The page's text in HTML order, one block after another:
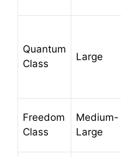
Quantum
Class
Large
Freedom
Class
Medium-
Large